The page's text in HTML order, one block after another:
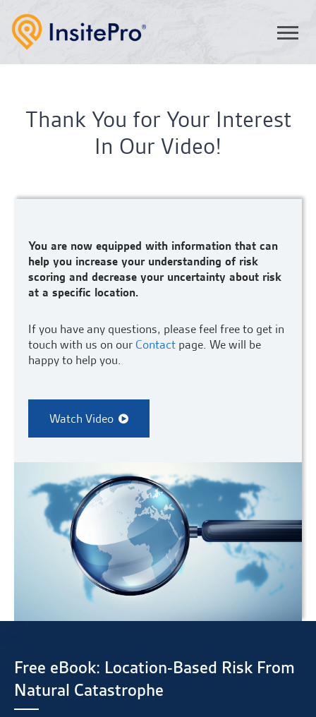
Thank You for Your Interest
In Our Video!
You are now equipped with information that can
help you increase your understanding of risk
scoring and decrease your uncertainty about risk
at a specific location.
If you have any questions, please feel free to get in
touch with us on our Contact page. We will be
happy to help you.
Watch Video
Free eBook: Location-Based Risk From
Natural Catastrophe